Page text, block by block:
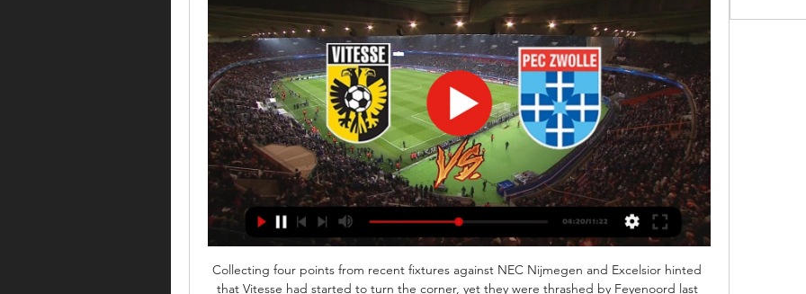
Collecting four points from recent fixtures against NEC Nijmegen and Excelsior hinted
that Vitesse had started to turn the corner, yet they were thrashed by Feyenoord last